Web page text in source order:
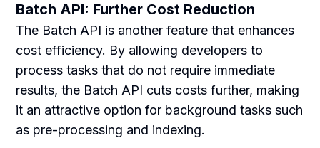
Batch API: Further Cost Reduction
The Batch API is another feature that enhances
cost efficiency. By allowing developers to
process tasks that do not require immediate
results, the Batch API cuts costs further, making
it an attractive option for background tasks such
as pre-processing and indexing.